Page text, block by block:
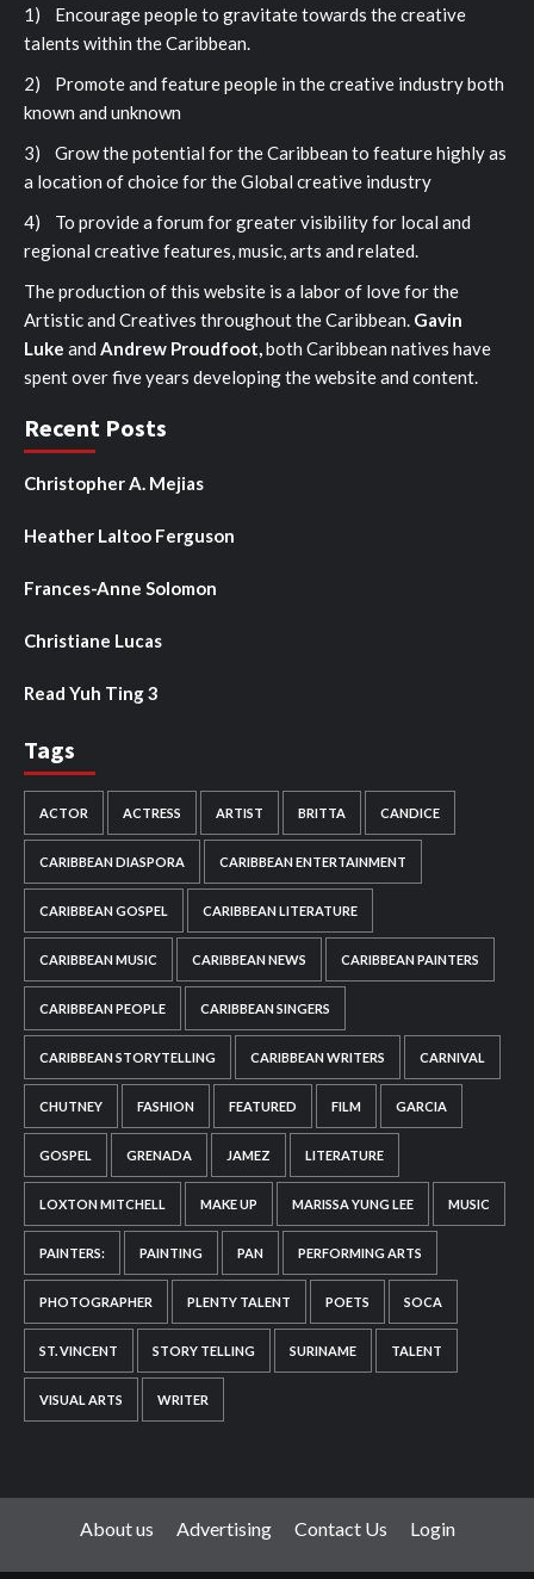
1) Encourage people to gravitate towards the creative
talents within the Caribbean.
2) Promote and feature people in the creative industry both
known and unknown
3) Grow the potential for the Caribbean to feature highly as
a location of choice for the Global creative industry
4) To provide a forum for greater visibility for local and
regional creative features, music, arts and related.
The production of this website is a labor of love for the
Artistic and Creatives throughout the Caribbean. Gavin
Luke and Andrew Proudfoot,both Caribbean natives have
spent over five years developing the website and content.
Recent Posts
Christopher A. Mejias
Heather Laltoo Ferguson
Frances-Anne Solomon
Christiane Lucas
Read Yuh Ting 3
Tags
ACTOR ACTRESS ARTIST BRITTA CANDICE
CARIBBEAN DIASPORA CARIBBEAN ENTERTAINMENT
CARIBBEAN GOSPEL CARIBBEAN LITERATURE
CARIBBEAN MUSIC CARIBBEAN NEWS CARIBBEAN PAINTERS
CARIBBEAN PEOPLE CARIBBEAN SINGERS
CARIBBEAN STORYTELLING CARIBBEAN WRITERS CARNIVAL
CHUTNEY FASHION FEATURED FILM GARCIA
GOSPEL GRENADA JAMEZ LITERATURE
LOXTON MITCHELL MAKE UP MARISSA YUNG LEE MUSIC
PAINTERS: PAINTING PAN PERFORMING ARTS
PHOTOGRAPHER PLENTY TALENT POETS SOCA
ST. VINCENT STORY TELLING SURINAME TALENT
VISUAL ARTS WRITER
About us Advertising Contact Us Login